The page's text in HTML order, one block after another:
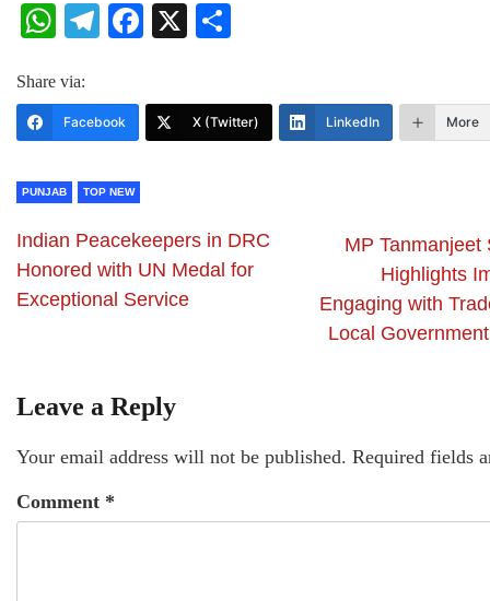
WhatsApp
Telegram
Facebook
X
Share via:
Facebook X (Twitter) LinkedIn More
PUNJAB TOP NEW
Indian Peacekeepers in DRC
Honored with UN Medal for
Exceptional Service
MP Tanmanjeet
Highlights
Engaging with
Local
Leave a Reply
Your email address will not be published. Required fields
Comment *